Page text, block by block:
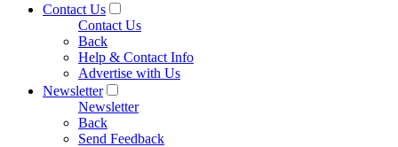
Contact Us
Contact Us
Back
Help & Contact Info
Advertise with Us
Newsletter
Newsletter
Back
Send Feedback